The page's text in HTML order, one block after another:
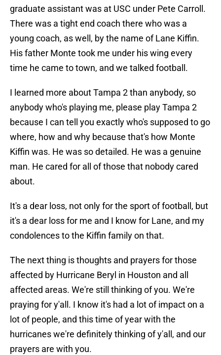
graduate assistant was at USC under Pete Carroll.
There was a tight end coach there who was a
young coach, as well, by the name of Lane Kiffin.
His father Monte took me under his wing every
time he came to town, and we talked football.
I learned more about Tampa 2 than anybody, so
anybody who's playing me, please play Tampa 2
because I can tell you exactly who's supposed to go
where, how and why because that's how Monte
Kiffin was. He was so detailed. He was a genuine
man. He cared for all of those that nobody cared
about.
It's a dear loss, not only for the sport of football, but
it's a dear loss for me and I know for Lane, and my
condolences to the Kiffin family on that.
The next thing is thoughts and prayers for those
affected by Hurricane Beryl in Houston and all
affected areas. We're still thinking of you. We're
praying for y'all. I know it's had a lot of impact on a
lot of people, and this time of year with the
hurricanes we're definitely thinking of y'all, and our
prayers are with you.